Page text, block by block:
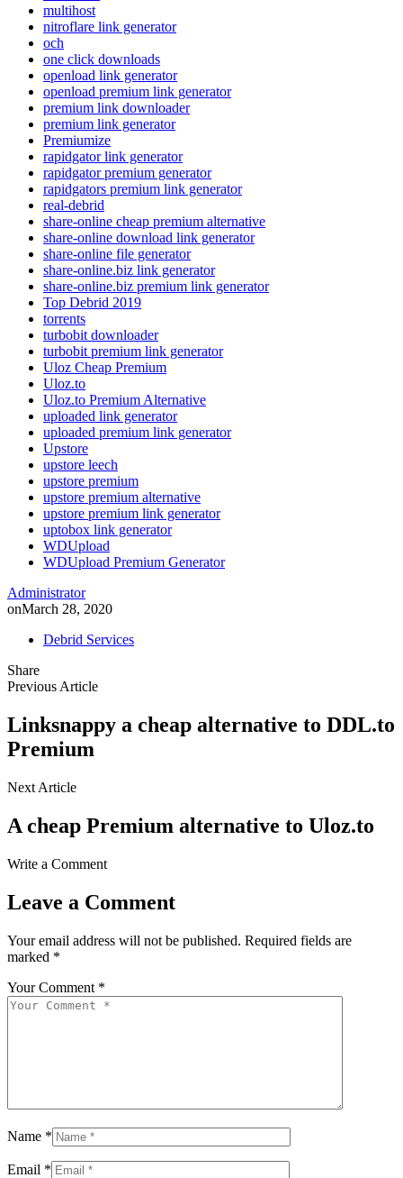
multihost
nitroflare link generator
och
one click downloads
openload link generator
openload premium link generator
premium link downloader
premium link generator
Premiumize
rapidgator link generator
rapidgator premium generator
rapidgators premium link generator
real-debrid
share-online cheap premium alternative
share-online download link generator
share-online file generator
share-online.biz link generator
share-online.biz premium link generator
Top Debrid 2019
torrents
turbobit downloader
turbobit premium link generator
Uloz Cheap Premium
Uloz.to
Uloz.to Premium Alternative
uploaded link generator
uploaded premium link generator
Upstore
upstore leech
upstore premium
upstore premium alternative
upstore premium link generator
uptobox link generator
WDUpload
WDUpload Premium Generator
Administrator
onMarch 28, 2020
Debrid Services
Share
Previous Article
Linksnappy a cheap alternative to DDL.to
Premium
Next Article
A cheap Premium alternative to Uloz.to
Write a Comment
Leave a Comment
Your email address will not be published. Required fields are
marked *
Your Comment *
Name *
Email *